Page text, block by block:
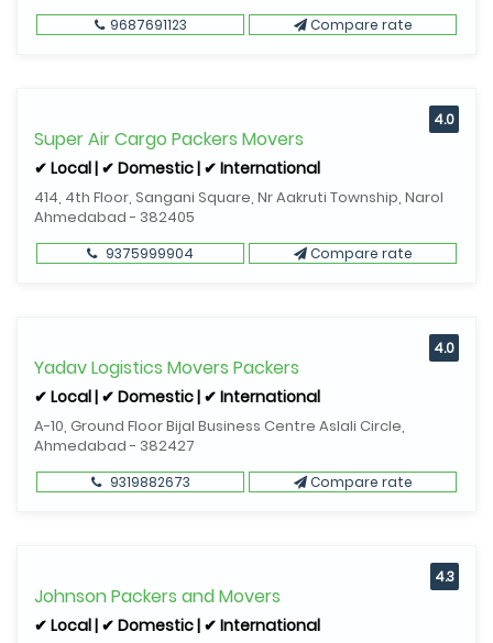
9687691123 Compare rate
Super Air Cargo Packers Movers
✔ Local | ✔ Domestic | ✔ International
414, 4th Floor, Sangani Square, Nr Aakruti Township, Narol
Ahmedabad - 382405
4.0
9375999904 Compare rate
Yadav Logistics Movers Packers
✔ Local | ✔ Domestic | ✔ International
A-10, Ground Floor Bijal Business Centre Aslali Circle,
Ahmedabad - 382427
4.0
9319882673 Compare rate
Johnson Packers and Movers
✔ Local | ✔ Domestic | ✔ International
4.3